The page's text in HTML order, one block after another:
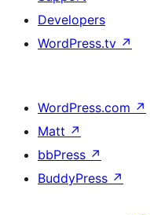
Developers
WordPress.tv ↗
WordPress.com ↗
Matt ↗
bbPress ↗
BuddyPress ↗